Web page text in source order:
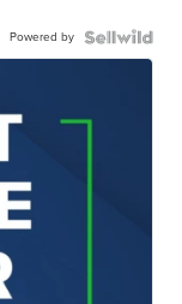
Powered by